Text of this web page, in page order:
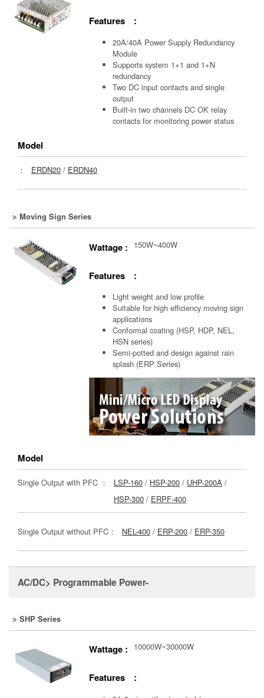
Features :
20A/40A Power Supply Redundancy
Module
Supports system 1+1 and 1+N
redundancy
Two DC input contacts and single
output
Built-in two channels DC OK relay
contacts for monitoring power status
Model
： ERDN20 / ERDN40
Moving Sign Series
Wattage : 150W~400W
Features :
Light weight and low profile
Suitable for high efficiency moving sign
applications
Conformal coating (HSP, HDP, NEL,
HSN series)
Semi-potted and design against rain
splash (ERP Series)
Model
Single Output with PFC ： LSP-160 / HSP-200 / UHP-200A /
HSP-300 / ERPF-400
Single Output without PFC： NEL-400 / ERP-200 / ERP-350
AC/DC> Programmable Power-
SHP Series
Wattage : 10000W~30000W
Features :